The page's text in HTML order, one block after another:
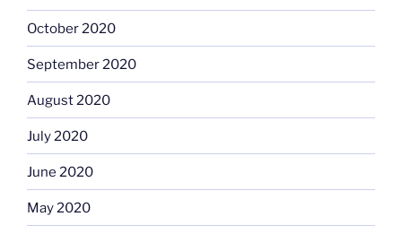
October 2020
September 2020
August 2020
July 2020
June 2020
May 2020